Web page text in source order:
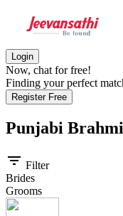
Login
Now, chat for free!
Finding your perfect
Register Free
Punjabi
filter_list Filter
Brides
Grooms